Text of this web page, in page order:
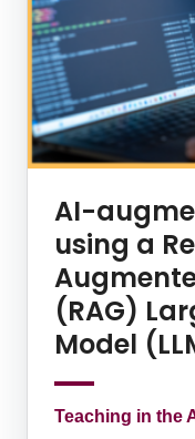
AI-
using a
(RAG)
Model
Teaching in the